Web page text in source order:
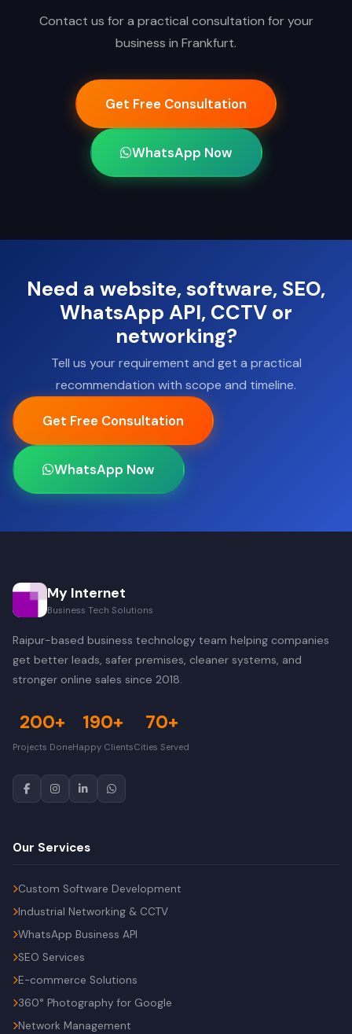
Contact us for a practical consultation for your
business in Frankfurt.
Get Free Consultation
WhatsApp Now
Need a website, software, SEO,
WhatsApp API, CCTV or
networking?
Tell us your requirement and get a practical
recommendation with scope and timeline.
Get Free Consultation
WhatsApp Now
My Internet
Business Tech Solutions
Raipur-based business technology team helping companies
get better leads, safer premises, cleaner systems, and
stronger online sales since 2018.
200+
Projects Done
190+
Happy Clients
70+
Cities Served
Our Services
Custom Software Development
Industrial Networking & CCTV
WhatsApp Business API
SEO Services
E-commerce Solutions
360° Photography for Google
Network Management